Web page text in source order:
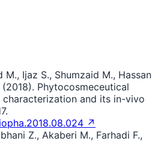
M., Ijaz S., Shumzaid M., Hassan
(2018). Phytocosmeceutical
and its in-vivo
↗
Z., Akaberi M., Farhadi F.,